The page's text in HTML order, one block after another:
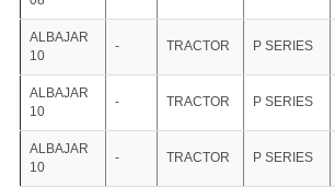
ALBAJAR
10
- TRACTOR P SERIES
ALBAJAR
10
- TRACTOR P SERIES
ALBAJAR
10
- TRACTOR P SERIES